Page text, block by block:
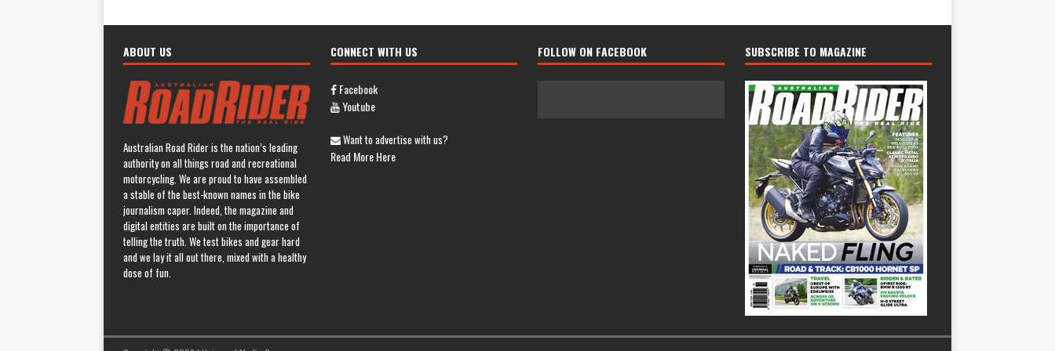
ABOUT US
Australian Road Rider is the nation’s leading
authority on all things road and recreational
motorcycling. We are proud to have assembled
a stable of the best-known names in the bike
journalism caper. Indeed, the magazine and
digital entities are built on the importance of
telling the truth. We test bikes and gear hard
and we lay it all out there, mixed with a healthy
dose of fun.
CONNECT WITH US
Facebook
Youtube
Want to advertise with us?
Read More Here
FOLLOW ON FACEBOOK SUBSCRIBE TO MAGAZINE